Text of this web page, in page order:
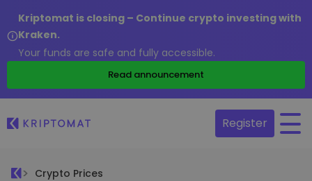
Kriptomat is closing – Continue crypto investing with
Kraken.
Your funds are safe and fully accessible.
Read announcement
Register
Crypto Prices